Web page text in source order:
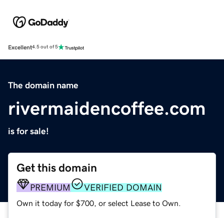
Excellent4.5 out of 5
The domain name
rivermaidencoffee.com
is for sale!
Get this domain
PREMIUM VERIFIED DOMAIN
Own it today for $700, or select Lease to Own.